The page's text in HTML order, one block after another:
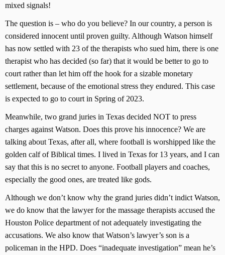
mixed signals!
The question is – who do you believe? In our country, a person is
considered innocent until proven guilty. Although Watson himself
has now settled with 23 of the therapists who sued him, there is one
therapist who has decided (so far) that it would be better to go to
court rather than let him off the hook for a sizable monetary
settlement, because of the emotional stress they endured. This case
is expected to go to court in Spring of 2023.
Meanwhile, two grand juries in Texas decided NOT to press
charges against Watson. Does this prove his innocence? We are
talking about Texas, after all, where football is worshipped like the
golden calf of Biblical times. I lived in Texas for 13 years, and I can
say that this is no secret to anyone. Football players and coaches,
especially the good ones, are treated like gods.
Although we don’t know why the grand juries didn’t indict Watson,
we do know that the lawyer for the massage therapists accused the
Houston Police department of not adequately investigating the
accusations. We also know that Watson’s lawyer’s son is a
policeman in the HPD. Does “inadequate investigation” mean he’s